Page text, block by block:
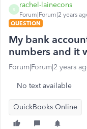
R
rachel-lainecons
Forum|Forum|2 years
QUESTION
My bank
numbers and it
Forum|Forum|2 years
No text available
QuickBooks Online